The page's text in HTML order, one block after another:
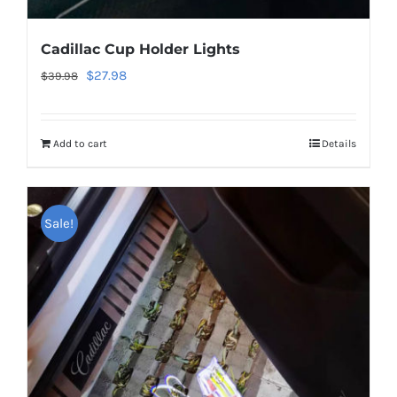
Cadillac Cup Holder Lights
$39.98
Original
$39.98.
$27.98Current
Add to cart Details
Sale!